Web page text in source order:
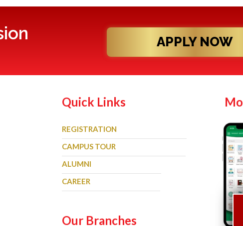
APPLY NOW
Quick Links
REGISTRATION
CAMPUS TOUR
ALUMNI
CAREER
Our Branches